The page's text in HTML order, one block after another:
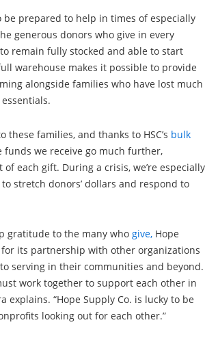
be prepared to help in times of especially
generous donors who give in every
remain fully stocked and able to start
warehouse makes it possible to provide
alongside families who have lost much
these families, and thanks to HSC’s bulk
funds we receive go much further,
each gift. During a crisis, we’re especially
stretch donors’ dollars and respond to
gratitude to the many who give, Hope
its partnership with other organizations
serving in their communities and beyond.
work together to support each other in
explains. “Hope Supply Co. is lucky to be
looking out for each other.”